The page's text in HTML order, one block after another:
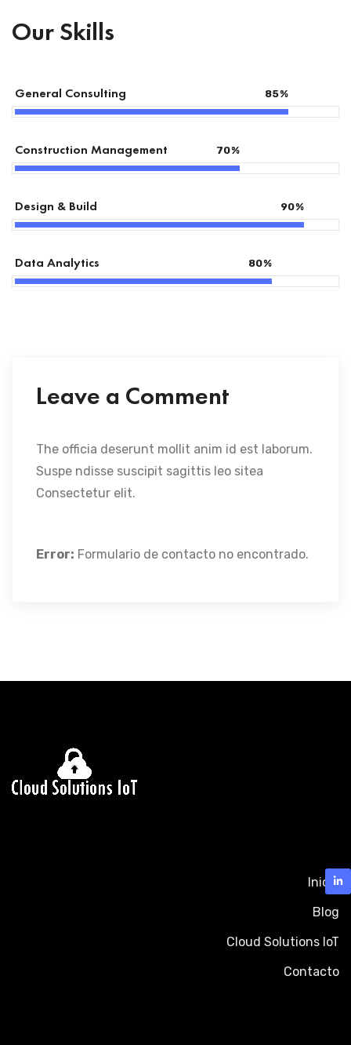
Our Skills
General Consulting 85%
Construction Management 70%
Design & Build 90%
Data Analytics 80%
Leave a Comment
The officia deserunt mollit anim id est laborum.
Suspe ndisse suscipit sagittis leo sitea
Consectetur elit.
Error: Formulario de contacto no encontrado.
Inicio
Blog
Cloud Solutions IoT
Contacto